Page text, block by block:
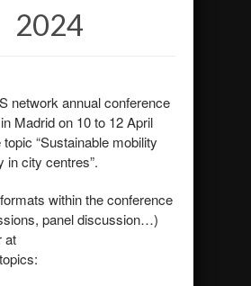
2024
network annual conference
Madrid on 10 to 12 April
“Sustainable mobility
in city centres”.
within the conference
panel discussion…)
at